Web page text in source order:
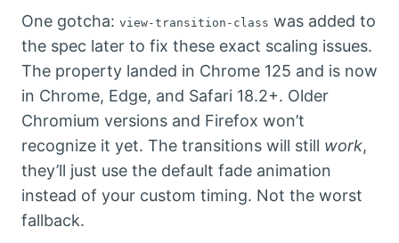
One gotcha: view-transition-class was added to
the spec later to fix these exact scaling issues.
The property landed in Chrome 125 and is now
in Chrome, Edge, and Safari 18.2+. Older
Chromium versions and Firefox won’t
recognize it yet. The transitions will still work,
they’ll just use the default fade animation
instead of your custom timing. Not the worst
fallback.